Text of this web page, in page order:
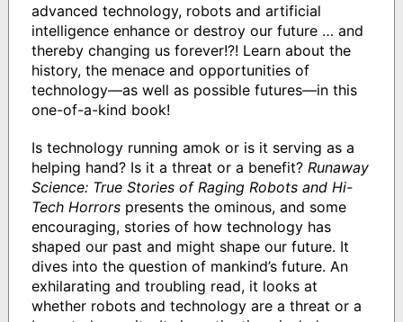
advanced technology, robots and artificial
intelligence enhance or destroy our future … and
thereby changing us forever!?! Learn about the
history, the menace and opportunities of
technology—as well as possible futures—in this
one-of-a-kind book!
Is technology running amok or is it serving as a
helping hand? Is it a threat or a benefit? Runaway
Science: True Stories of Raging Robots and Hi-
Tech Horrorspresents the ominous, and some
encouraging, stories of how technology has
shaped our past and might shape our future. It
dives into the question of mankind’s future. An
exhilarating and troubling read, it looks at
whether robots and technology are a threat or a